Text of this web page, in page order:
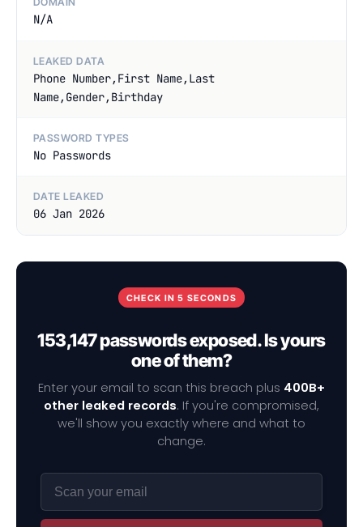
N/A
LEAKED DATA
Phone Number,First Name,Last
Name,Gender,Birthday
PASSWORD TYPES
No Passwords
DATE LEAKED
06 Jan 2026
CHECK IN 5 SECONDS
153,147 passwords exposed. Is yours
one of them?
Enter your email to scan this breach plus 400B+
other leaked records. If you're compromised,
we'll show you exactly where and what to
change.